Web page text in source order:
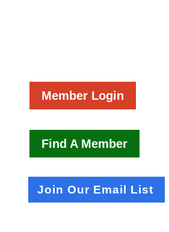
Member Login
Find A Member
Join Our Email List